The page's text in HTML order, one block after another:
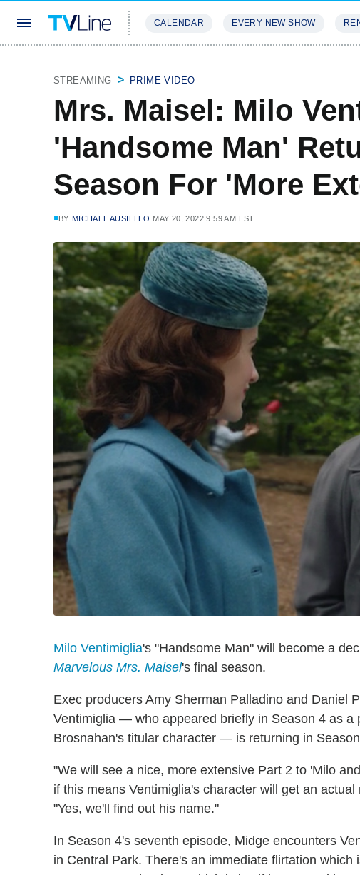
CALENDAR EVERY NEW SHOW
STREAMING PRIME VIDEO
Mrs. Maisel: Milo
'Handsome Man'
Season For 'More
BY MICHAEL AUSIELLO MAY 20, 2022 9:59 AM EST
Milo Ventimiglia's "Handsome Man" will become a
Marvelous Mrs. Maisel's final season.
Exec producers Amy Sherman Palladino and Daniel
Ventimiglia — who appeared briefly in Season 4 as a
Brosnahan's titular character — is returning in
"We will see a nice, more extensive Part 2 to 'Milo
if this means Ventimiglia's character will get an
"Yes, we'll find out his name."
In Season 4's seventh episode, Midge encounters
in Central Park. There's an immediate flirtation which